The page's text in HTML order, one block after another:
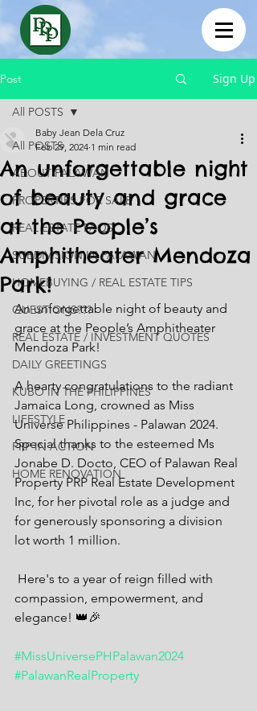
Post Sign Up
All POSTS
ABOUT PALAWAN
PROPERTIES FOR SALE
REAL ESTATE FAQS
SUBDIVISION IN PALAWAN
HOMEBUYING / REAL ESTATE TIPS
QUESTIONS???
REAL ESTATE / INVESTMENT QUOTES
DAILY GREETINGS
KUBO IN THE PHILIPPINES
LIFESTYLE
PRP IN ACTION
HOME RENOVATION
All POSTS
An unforgettable night
of beauty and grace
at the People’s
Amphitheater Mendoza
Park!
Baby Jean Dela Cruz
Feb 29, 2024 1 min read
An unforgettable night of beauty and
grace at the People’s Amphitheater
Mendoza Park!
A hearty congratulations to the radiant
Jamaica Long, crowned as Miss
Universe Philippines - Palawan 2024.
Special thanks to the esteemed Ms
Jonabe D. Docto, CEO of Palawan Real
Property PRP Real Estate Development
Inc, for her pivotal role as a judge and
for generously sponsoring a division
lot worth 1 million.
compassion, empowerment, and
elegance! 👑🎉
#MissUniversePHPalawan2024
#PalawanRealProperty